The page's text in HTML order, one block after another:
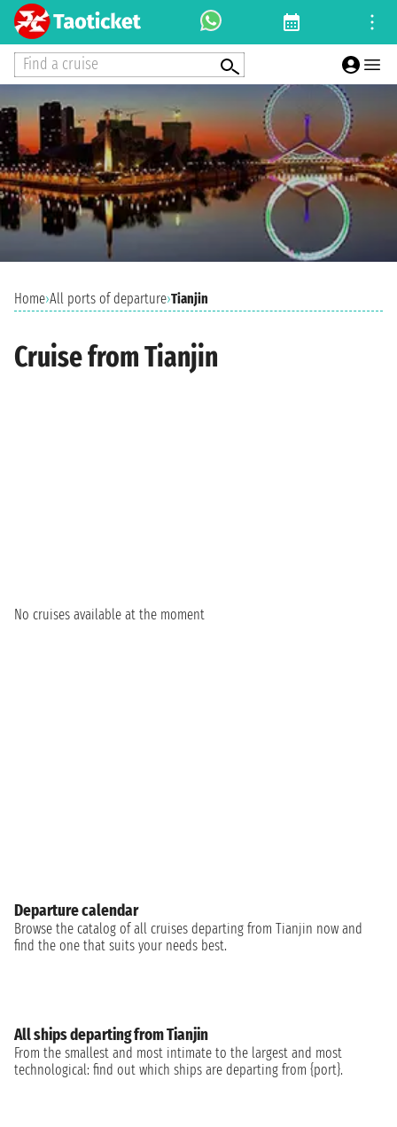
Find a cruise
Home›All ports of departure›Tianjin
Cruise from Tianjin
No cruises available at the moment
Departure calendar
Browse the catalog of all cruises departing from Tianjin now and
find the one that suits your needs best.
All ships departing from Tianjin
From the smallest and most intimate to the largest and most
technological: find out which ships are departing from {port}.